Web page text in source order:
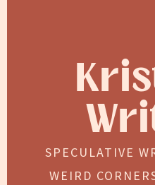
SPECULATIVE
WEIRD